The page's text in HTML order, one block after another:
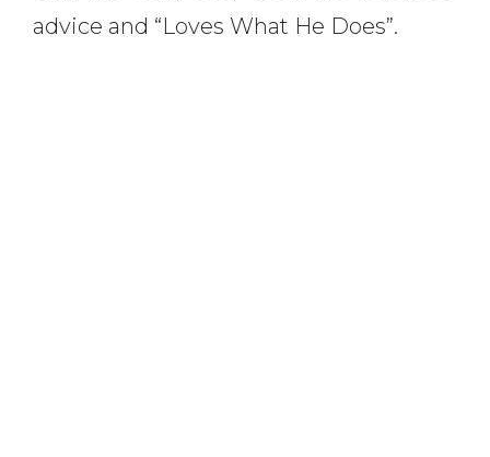
advice and “Loves What He Does”.